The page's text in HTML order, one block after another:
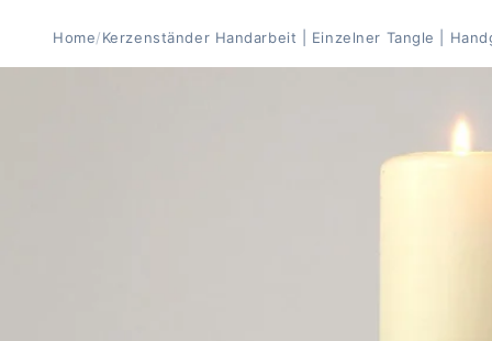
Home/Kerzenständer Handarbeit | Einzelner Tangle |